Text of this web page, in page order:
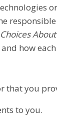
Choices
how
that you
to you.